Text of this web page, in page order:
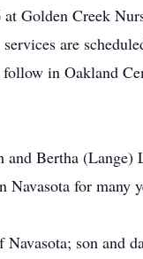
at Golden Creek
are
in Oakland
Bertha (Lange)
for many
son and